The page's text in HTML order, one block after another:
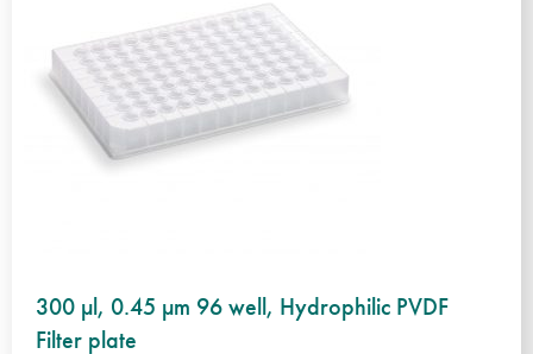
300 µl, 0.45 µm 96 well, Hydrophilic PVDF
Filter plate